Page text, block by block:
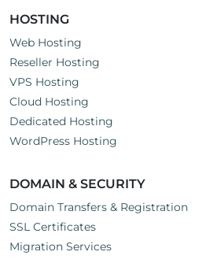
HOSTING
Web Hosting
Reseller Hosting
VPS Hosting
Cloud Hosting
Dedicated Hosting
WordPress Hosting
DOMAIN & SECURITY
Domain Transfers & Registration
SSL Certificates
Migration Services